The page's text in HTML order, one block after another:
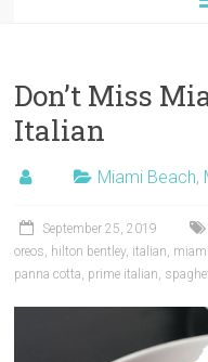
Don’t Miss
Italian
Miami Beach,
September 25, 2019
oreos, hilton bentley, italian,
panna cotta, prime italian,